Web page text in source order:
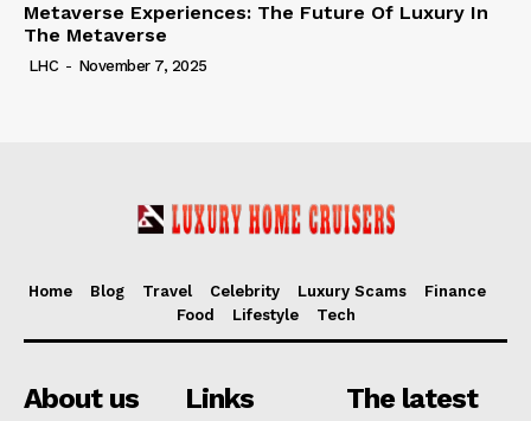
Metaverse Experiences: The Future Of Luxury In
The Metaverse
LHC - November 7, 2025
Home Blog Travel Celebrity Luxury Scams
Finance
Food
Lifestyle Tech
About us Links The latest